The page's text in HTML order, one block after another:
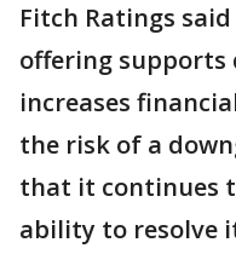
Fitch Ratings
offering supports
increases
the risk of a
that it continues
ability to resolve